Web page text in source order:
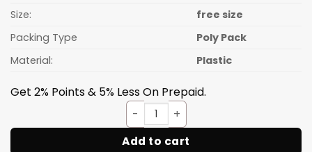
Size:
free size
Packing Type
Poly Pack
Material:
Plastic
Get 2% Points & 5% Less On Prepaid.
Study Table Round quantity
Add to cart